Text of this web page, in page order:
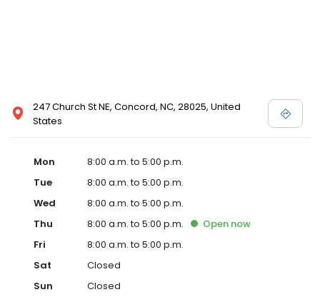
247 Church St NE, Concord, NC, 28025, United
States
Mon
8:00 a.m. to 5:00 p.m.
Tue
8:00 a.m. to 5:00 p.m.
Wed
8:00 a.m. to 5:00 p.m.
Thu
8:00 a.m. to 5:00 p.m. Open now
Fri
8:00 a.m. to 5:00 p.m.
Sat
Closed
Sun
Closed